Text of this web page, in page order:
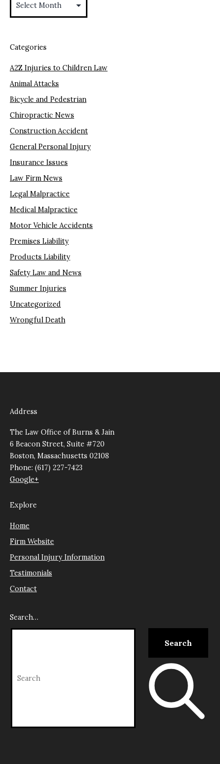
Categories
A2Z Injuries to Children Law
Animal Attacks
Bicycle and Pedestrian
Chiropractic News
Construction Accident
General Personal Injury
Insurance Issues
Law Firm News
Legal Malpractice
Medical Malpractice
Motor Vehicle Accidents
Premises Liability
Products Liability
Safety Law and News
Summer Injuries
Uncategorized
Wrongful Death
Address
The Law Office of Burns & Jain
6 Beacon Street, Suite #720
Boston, Massachusetts 02108
Phone: (617) 227-7423
Google+
Explore
Home
Firm Website
Personal Injury Information
Testimonials
Contact
Search…